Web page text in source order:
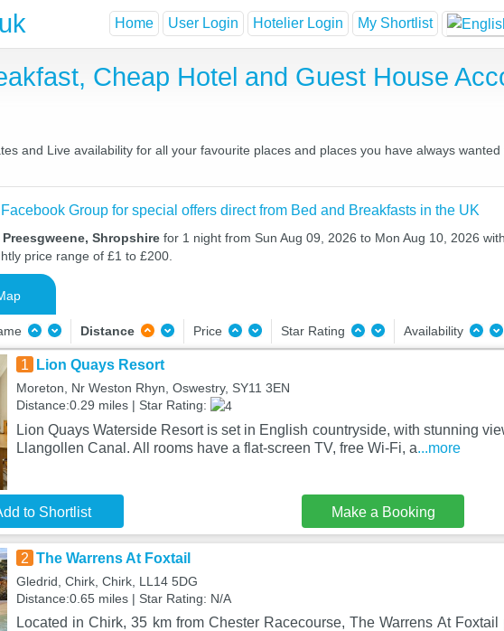
Home User Login Hotelier Login My Shortlist
Cheap Hotel and Guest House
and Live availability for all your favourite places and places you have always
Group for special offers direct from Bed and Breakfasts in the UK
Shropshire for 1 night from Sun Aug 09, 2026 to Mon Aug 10, 2026
price range of £1 to £200.
Distance Price Star Rating Availability
1 Lion Quays Resort
Moreton, Nr Weston Rhyn, Oswestry, SY11 3EN
Distance:0.29 miles | Star Rating:
Lion Quays Waterside Resort is set in English countryside, with stunning
Llangollen Canal. All rooms have a flat-screen TV, free Wi-Fi, a...more
to Shortlist Make a Booking
2 The Warrens At Foxtail
Gledrid, Chirk, Chirk, LL14 5DG
Distance:0.65 miles | Star Rating: N/A
Located in Chirk, 35 km from Chester Racecourse, The Warrens At Foxtail